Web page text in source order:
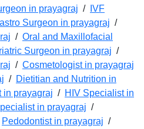
in prayagraj /
IVF
Surgeon in prayagraj /
/ Oral and Maxillofacial
Surgeon in prayagraj /
/ Cosmetologist in prayagraj
/ Dietitian and Nutrition in
in prayagraj / HIV Specialist in
in prayagraj /
Pedodontist in prayagraj /